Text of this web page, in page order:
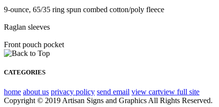
9-ounce, 65/35 ring spun combed cotton/poly fleece
Raglan sleeves
Front pouch pocket
CATEGORIES
home about us privacy policy send email view cartview full site
Copyright © 2019 Artisan Signs and Graphics All Rights Reserved.